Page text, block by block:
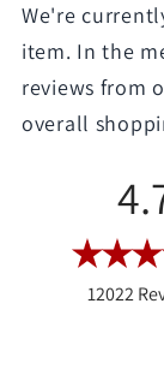
We're
item. In the
reviews from
overall
12022